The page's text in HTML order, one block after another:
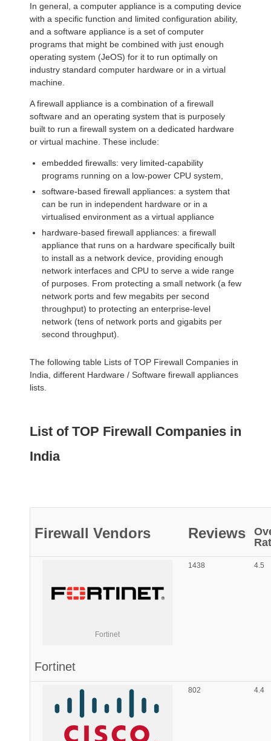
In general, a computer appliance is a computing device
with a specific function and limited configuration ability,
and a software appliance is a set of computer
programs that might be combined with just enough
operating system (JeOS) for it to run optimally on
industry standard computer hardware or in a virtual
machine.
A firewall appliance is a combination of a firewall
software and an operating system that is purposely
built to run a firewall system on a dedicated hardware
or virtual machine. These include:
embedded firewalls: very limited-capability
programs running on a low-power CPU system,
software-based firewall appliances: a system that
can be run in independent hardware or in a
virtualised environment as a virtual appliance
hardware-based firewall appliances: a firewall
appliance that runs on a hardware specifically built
to install as a network device, providing enough
network interfaces and CPU to serve a wide range
of purposes. From protecting a small network (a few
network ports and few megabits per second
throughput) to protecting an enterprise-level
network (tens of network ports and gigabits per
second throughput).
The following table Lists of TOP Firewall Companies in
India, different Hardware / Software firewall appliances
lists.
List of TOP Firewall Companies in
India
Firewall Vendors Reviews
Fortinet
Fortinet
1438 4.5
802 4.4